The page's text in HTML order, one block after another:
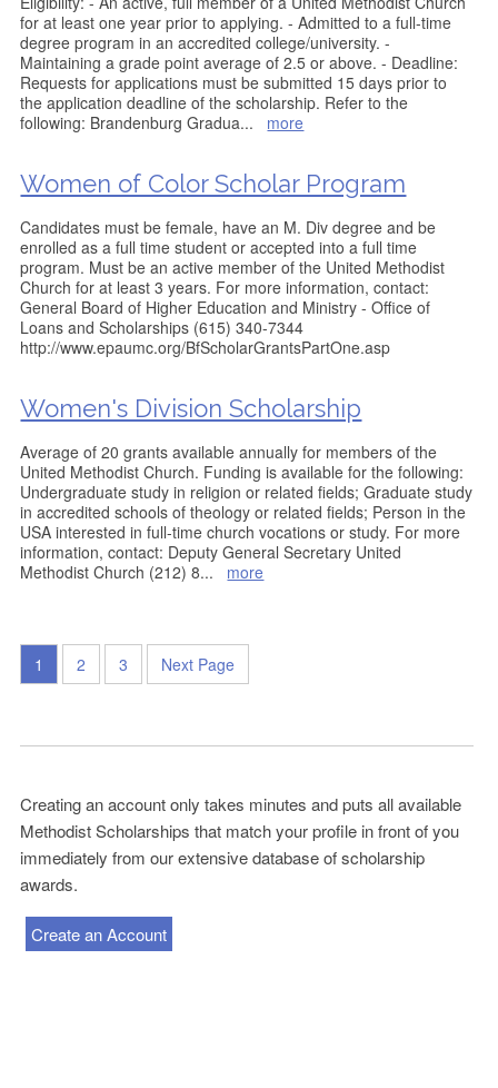
for at least one year prior to applying. - Admitted to a full-time
degree program in an accredited college/university. -
Maintaining a grade point average of 2.5 or above. - Deadline:
Requests for applications must be submitted 15 days prior to
the application deadline of the scholarship. Refer to the
following: Brandenburg Gradua... more
Women of Color Scholar Program
Candidates must be female, have an M. Div degree and be
enrolled as a full time student or accepted into a full time
program. Must be an active member of the United Methodist
Church for at least 3 years. For more information, contact:
General Board of Higher Education and Ministry - Office of
Loans and Scholarships (615) 340-7344
http://www.epaumc.org/BfScholarGrantsPartOne.asp
Women's Division Scholarship
Average of 20 grants available annually for members of the
United Methodist Church. Funding is available for the following:
Undergraduate study in religion or related fields; Graduate study
in accredited schools of theology or related fields; Person in the
USA interested in full-time church vocations or study. For more
information, contact: Deputy General Secretary United
Methodist Church (212) 8... more
1 2 3 Next Page
Creating an account only takes minutes and puts all available
Methodist Scholarships that match your profile in front of you
immediately from our extensive database of scholarship
awards.
Create an Account